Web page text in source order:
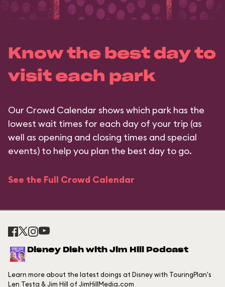
Know the best day to
visit each park
Our Crowd Calendar shows which park has the
lowest wait times for each day of your trip (as
well as opening and closing times and special
events) to help you plan the best day to go.
See the Full Crowd Calendar
Disney Dish with Jim Hill Podcast
Learn more about the latest doings at Disney with TouringPlan's
Len Testa & Jim Hill of JimHillMedia.com